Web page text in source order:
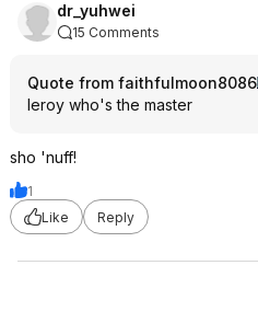
dr_yuhwei
15 Comments
Quote from faithfulmoon8086
leroy who's the master
sho 'nuff!
1
Like
Reply